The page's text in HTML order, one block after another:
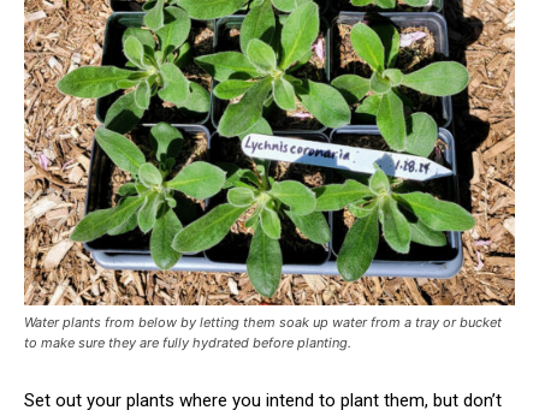
Water plants from below by letting them soak up water from a tray or bucket
to make sure they are fully hydrated before planting.
Set out your plants where you intend to plant them, but don’t